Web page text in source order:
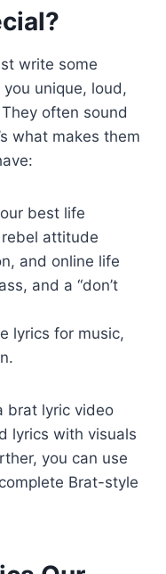
write some
unique, loud,
often sound
what makes them
best life
attitude
and online life
and a “don’t
lyrics for music,
brat lyric video
lyrics with visuals
you can use
Brat-style